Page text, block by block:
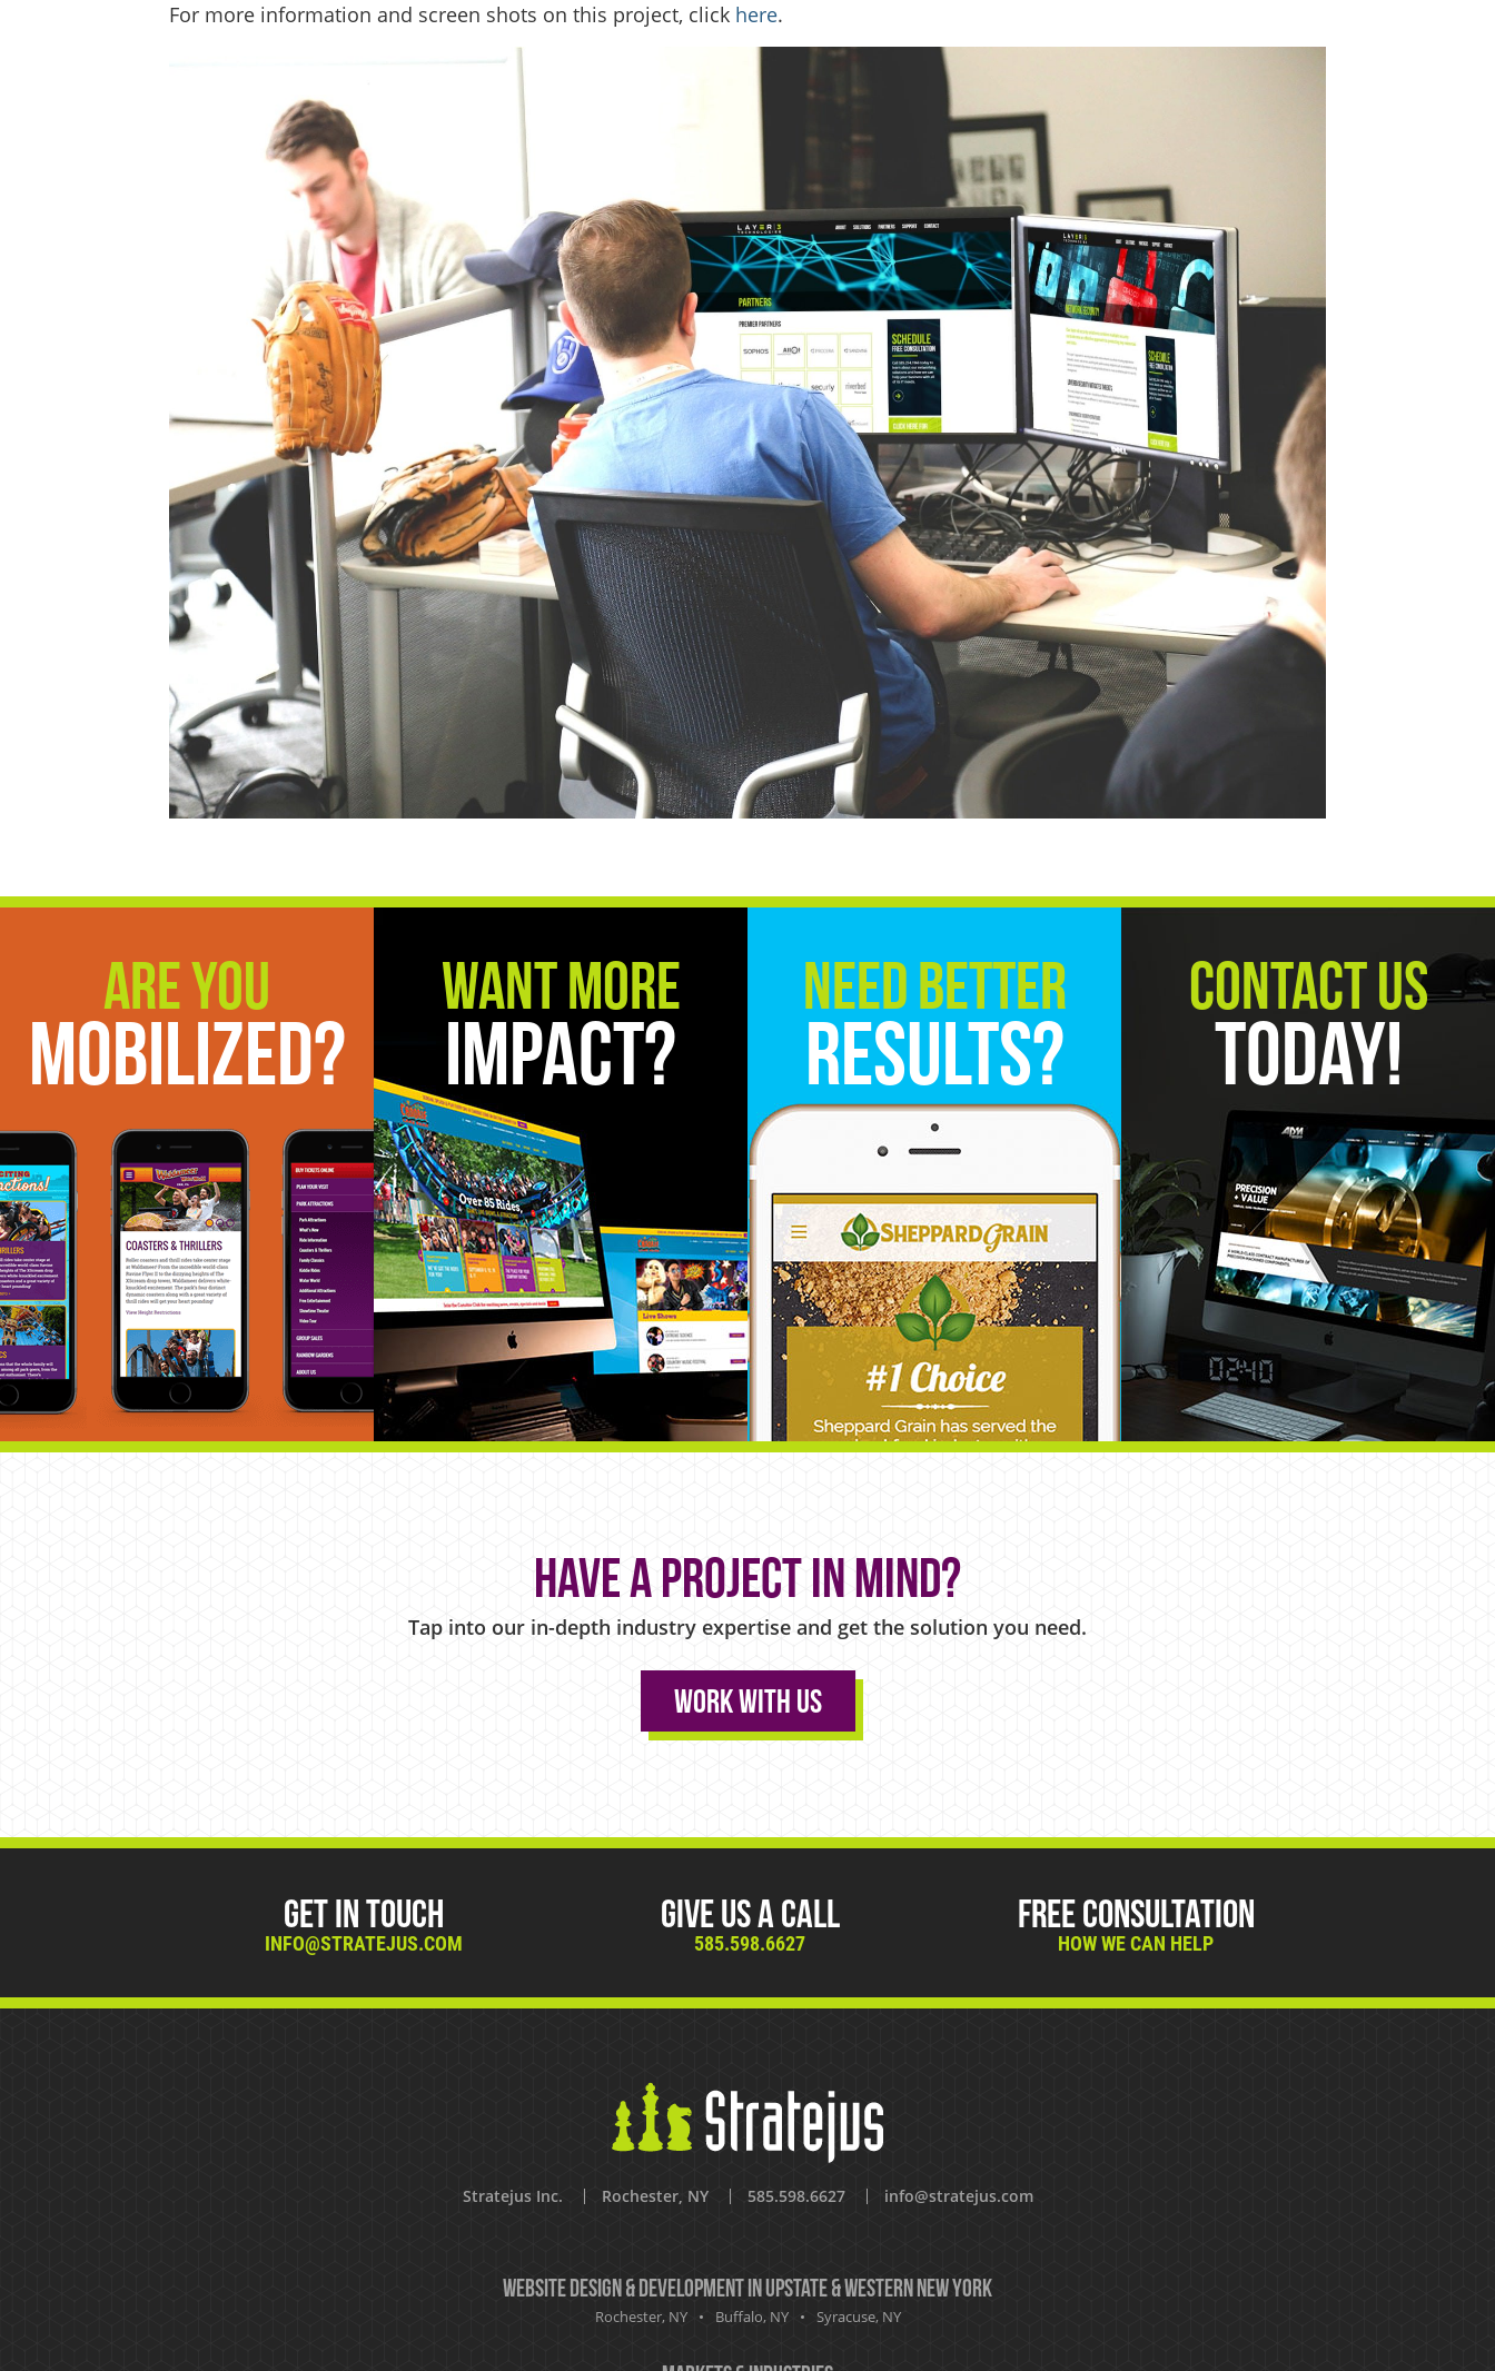
For more information and screen shots on this project, click here.
Are You
Mobilized?
Want More
Impact?
Need Better
Results?
Contact Us
Today!
Have a project in mind?
Tap into our in-depth industry expertise and get the solution you need.
Work With Us
Get in Touch
INFO@STRATEJUS.COM
Give Us A Call
585.598.6627
Free Consultation
HOW WE CAN HELP
Stratejus Inc. Rochester, NY 585.598.6627 info@stratejus.com
Website Design & Development in Upstate & Western New York
Rochester, NY Buffalo, NY Syracuse, NY